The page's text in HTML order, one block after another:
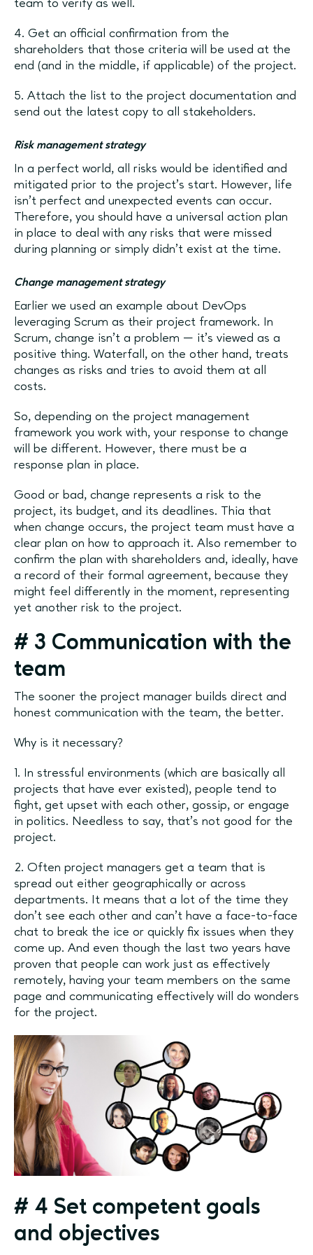
team to verify as well.
4. Get an official confirmation from the
shareholders that those criteria will be used at the
end (and in the middle, if applicable) of the project.
5. Attach the list to the project documentation and
send out the latest copy to all stakeholders.
Risk management strategy
In a perfect world, all risks would be identified and
mitigated prior to the project’s start. However, life
isn’t perfect and unexpected events can occur.
Therefore, you should have a universal action plan
in place to deal with any risks that were missed
during planning or simply didn’t exist at the time.
Change management strategy
Earlier we used an example about DevOps
leveraging Scrum as their project framework. In
Scrum, change isn't a problem — it's viewed as a
positive thing. Waterfall, on the other hand, treats
changes as risks and tries to avoid them at all
costs.
So, depending on the project management
framework you work with, your response to change
will be different. However, there must be a
response plan in place.
Good or bad, change represents a risk to the
project, its budget, and its deadlines. Thia that
when change occurs, the project team must have a
clear plan on how to approach it. Also remember to
confirm the plan with shareholders and, ideally, have
a record of their formal agreement, because they
might feel differently in the moment, representing
yet another risk to the project.
# 3 Communication with the
team
The sooner the project manager builds direct and
honest communication with the team, the better.
Why is it necessary?
1. In stressful environments (which are basically all
projects that have ever existed), people tend to
fight, get upset with each other, gossip, or engage
in politics. Needless to say, that’s not good for the
project.
2. Often project managers get a team that is
spread out either geographically or across
departments. It means that a lot of the time they
don’t see each other and can’t have a face-to-face
chat to break the ice or quickly fix issues when they
come up. And even though the last two years have
proven that people can work just as effectively
remotely, having your team members on the same
page and communicating effectively will do wonders
for the project.
# 4 Set competent goals
and objectives